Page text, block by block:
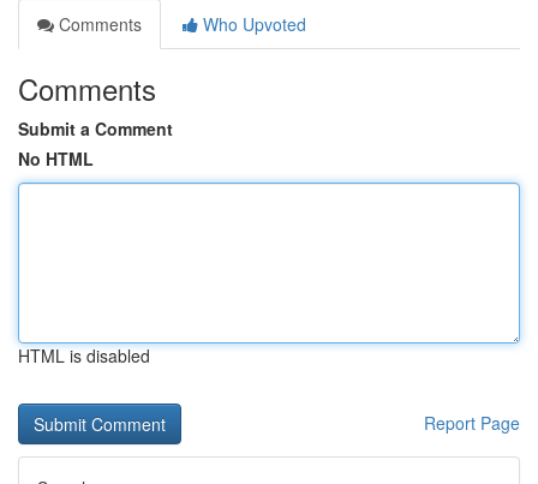
Comments
Who Upvoted
Comments
Submit a Comment
No HTML
HTML is disabled
Report Page